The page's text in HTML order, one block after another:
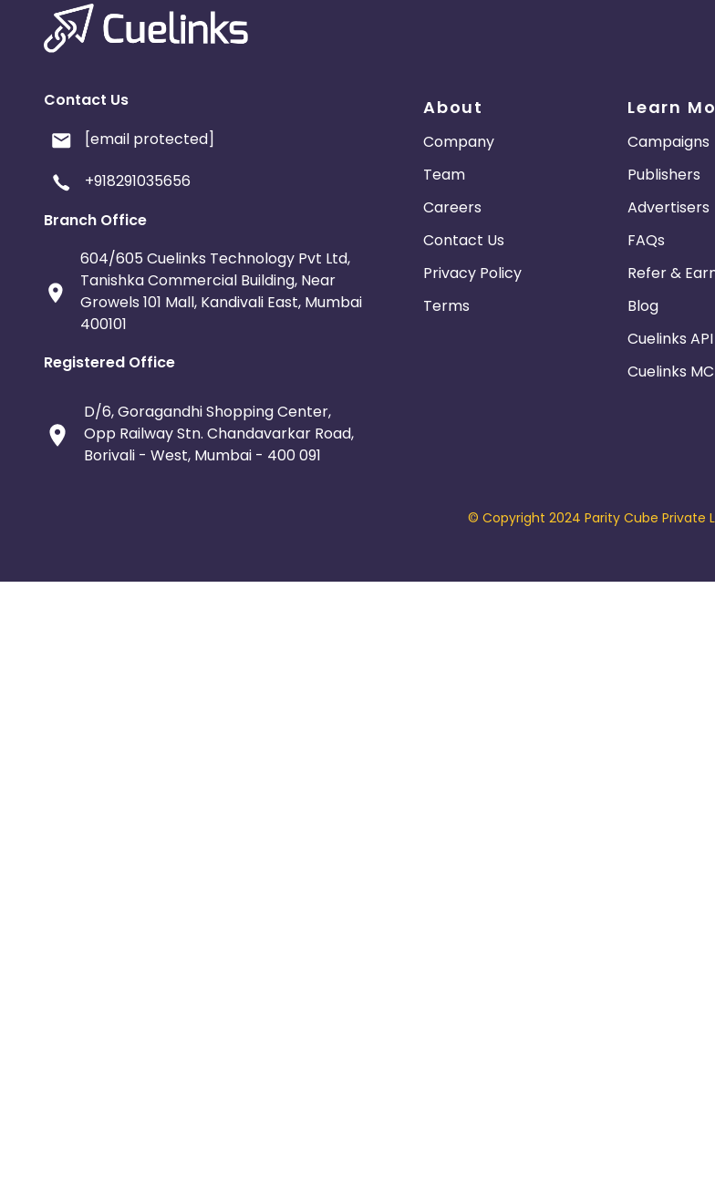
Contact Us
[email protected]
+918291035656
Branch Office
604/605 Cuelinks Technology Pvt Ltd,
Tanishka Commercial Building, Near
Growels 101 Mall, Kandivali East, Mumbai
400101
Registered Office
D/6, Goragandhi Shopping Center,
Opp Railway Stn. Chandavarkar Road,
Borivali - West, Mumbai - 400 091
About
Company
Team
Careers
Contact Us
Privacy Policy
Terms
Learn
Campaigns
Publishers
Advertisers
FAQs
Refer &
Blog
Cuelinks API
Cuelinks
© Copyright 2024 Parity Cube Private